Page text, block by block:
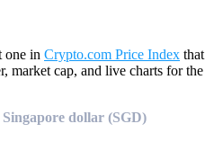
one in Crypto.com Price Index that
market cap, and live charts for the
dollar (SGD)